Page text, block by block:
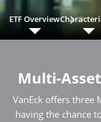
ETF Overview
Multi-
VanEck offers three
having the chance